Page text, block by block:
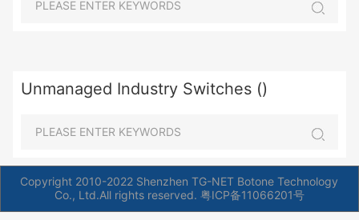
Unmanaged Industry Switches ()
Copyright 2010-2022 Shenzhen TG-NET Botone Technology
Co., Ltd.All rights reserved. 粤ICP备11066201号